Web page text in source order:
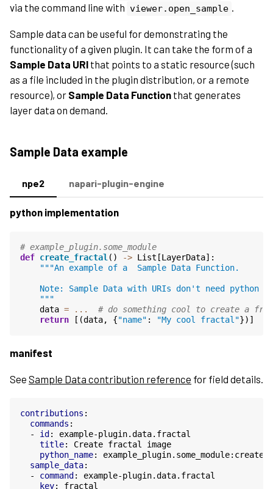
via the command line with viewer.open_sample
Sample data can be useful for demonstrating the
functionality of a given plugin. It can take the form of a
Sample Data URI that points to a static resource (such
as a file included in the plugin distribution, or a remote
resource), or Sample Data Function that generates
layer data on demand.
Sample Data example
npe2
python implementation
# example_plugin.some_module
def create_fractal () -> List [LayerData]:
"""An example of a  Sample Data Function.
Note: Sample Data with URIs don't need python
    """
data = ...
# do something cool to create a
return
[(data, {"name" : "My cool fractal"})]
manifest
See Sample Data contribution reference for field details.
contributions :
commands :
-
id :
example-plugin.data.fractal
title:
Create fractal image
python_name:
sample_data:
-
command :
example-plugin.data.fractal
key: fractal
napari-plugin-engine